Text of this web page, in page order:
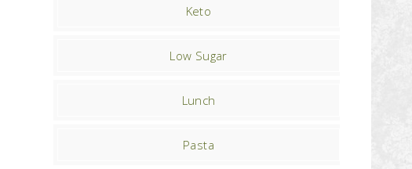
Keto
Low Sugar
Lunch
Pasta